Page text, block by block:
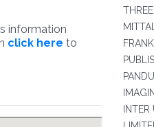
information
click here to